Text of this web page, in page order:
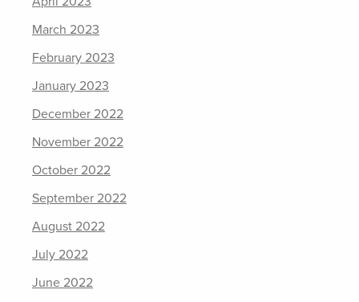
March 2023
February 2023
January 2023
December 2022
November 2022
October 2022
September 2022
August 2022
July 2022
June 2022